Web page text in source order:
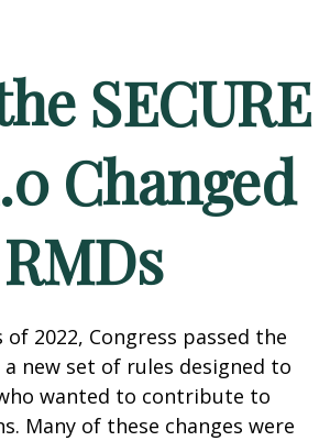
SECURE
Changed
RMDs
2022, Congress passed the
a new set of rules designed to
wanted to contribute to
Many of these changes were